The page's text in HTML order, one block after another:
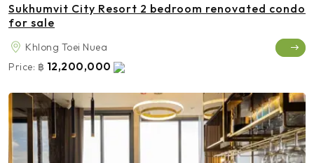
Sukhumvit City Resort 2 bedroom renovated condo
for sale
Khlong Toei Nuea
Price: ฿ 12,200,000